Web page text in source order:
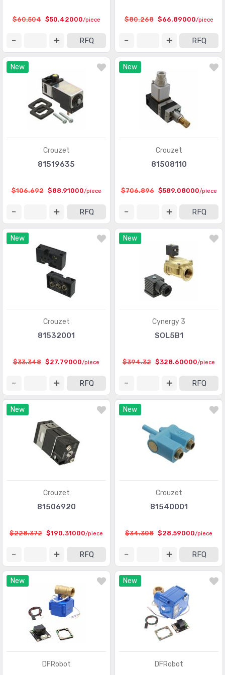
$60.504 $50.42000/piece
RFQ
$80.268 $66.89000/piece
RFQ
New
Crouzet
81519635
$106.692 $88.91000/piece
RFQ
New
Crouzet
81508110
$706.896 $589.08000/piece
RFQ
New
Crouzet
81532001
$33.348 $27.79000/piece
RFQ
New
Cynergy 3
SOL5B1
$394.32 $328.60000/piece
RFQ
New
Crouzet
81506920
$228.372 $190.31000/piece
RFQ
New
Crouzet
81540001
$34.308 $28.59000/piece
RFQ
New
DFRobot
New
DFRobot
Protection Relays & Systems
Robotics - End Effectors (17)
Robotics - Robots
Stackable Tower Lighting and Components
Time Delay Relays